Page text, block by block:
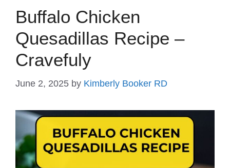
Buffalo Chicken
Quesadillas Recipe –
Cravefuly
June 2, 2025 by Kimberly Booker RD